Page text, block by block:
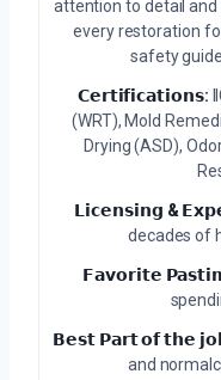
attention to detail
every restoration
safety
𝗖𝗲𝗿𝘁𝗶𝗳𝗶𝗰𝗮𝘁𝗶𝗼𝗻𝘀:
(WRT), Mold
Drying (ASD),
𝗟𝗶𝗰𝗲𝗻𝘀𝗶𝗻𝗴 &
decades of
𝗙𝗮𝘃𝗼𝗿𝗶𝘁𝗲
𝗕𝗲𝘀𝘁 𝗣𝗮𝗿𝘁 𝗼𝗳 𝘁𝗵𝗲
and